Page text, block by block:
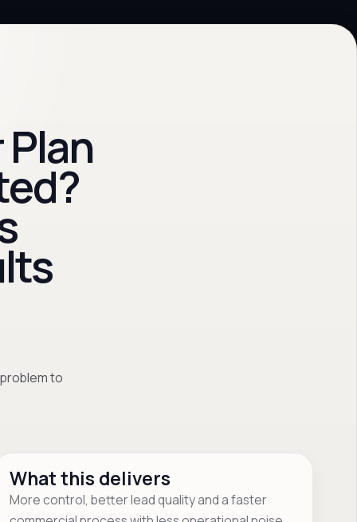
to
What this delivers
More control, better lead quality and a faster